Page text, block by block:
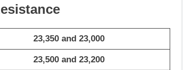
23,350 and 23,000
23,500 and 23,200